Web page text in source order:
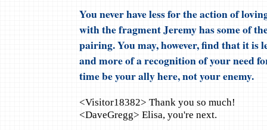
You never have less for the action of
with the fragment Jeremy has some of
pairing. You may, however, find that it is
and more of a recognition of your need
time be your ally here, not your enemy.
<Visitor18382> Thank you so much!
<DaveGregg> Elisa, you're next.